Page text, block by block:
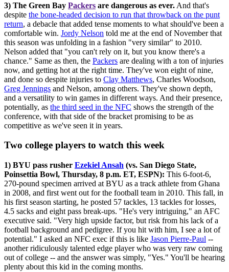
3) The Green Bay Packers are dangerous as ever. And that's
despite the bone-headed decision to run that throwback on the punt
return, a debacle that added tense moments to what should've been a
comfortable win. Jordy Nelson told me at the end of November that
this season was unfolding in a fashion "very similar" to 2010.
Nelson added that "you can't rely on it, but you know there's a
chance." Same as then, the Packers are dealing with a ton of injuries
now, and getting hot at the right time. They've won eight of nine,
and done so despite injuries to Clay Matthews, Charles Woodson,
Greg Jennings and Nelson, among others. They've shown depth,
and a versatility to win games in different ways. And their presence,
potentially, as the third seed in the NFC shows the strength of the
conference, with that side of the bracket promising to be as
competitive as we've seen it in years.
Two college players to watch this week
1) BYU pass rusher Ezekiel Ansah (vs. San Diego State,
Poinsettia Bowl, Thursday, 8 p.m. ET, ESPN): This 6-foot-6,
270-pound specimen arrived at BYU as a track athlete from Ghana
in 2008, and first went out for the football team in 2010. This fall, in
his first season starting, he posted 57 tackles, 13 tackles for losses,
4.5 sacks and eight pass break-ups. "He's very intriguing," an AFC
executive said. "Very high upside factor, but risk from his lack of a
football background and pedigree. If you hit with him, I see a lot of
potential." I asked an NFC exec if this is like Jason Pierre-Paul --
another ridiculously talented edge player who was very raw coming
out of college -- and the answer was simply, "Yes." You'll be hearing
plenty about this kid in the coming months.